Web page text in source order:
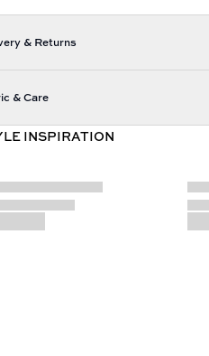
& Returns
& Care
INSPIRATION